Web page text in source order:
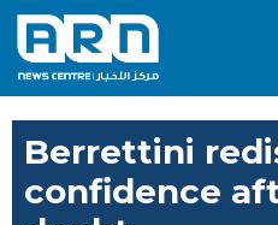
Berrettini
confidence